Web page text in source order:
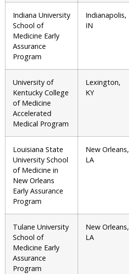
Indiana University
School of
Medicine Early
Assurance
Program
Indianapolis,
IN
University of
Kentucky College
of Medicine
Accelerated
Medical Program
Lexington,
KY
Louisiana State
University School
of Medicine in
New Orleans
Early Assurance
Program
New Orleans,
LA
Tulane University
School of
Medicine Early
Assurance
Program
New Orleans,
LA